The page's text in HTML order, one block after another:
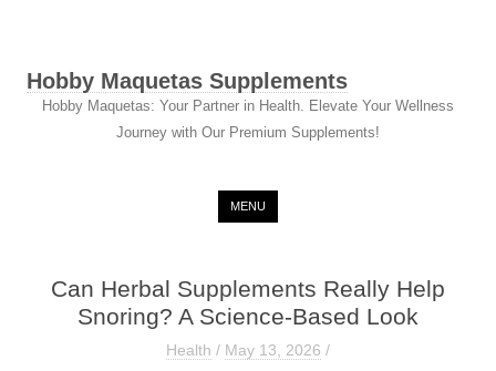
Hobby Maquetas Supplements
Hobby Maquetas: Your Partner in Health. Elevate Your Wellness
Journey with Our Premium Supplements!
MENU
Can Herbal Supplements Really Help
Snoring? A Science-Based Look
Health / May 13, 2026 /